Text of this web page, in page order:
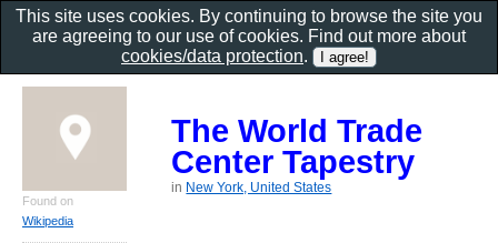
The World Trade
Center Tapestry
in New York, United States
Found on
Wikipedia
This site uses cookies. By continuing to browse the site you
are agreeing to our use of cookies. Find out more about
cookies/data protection.